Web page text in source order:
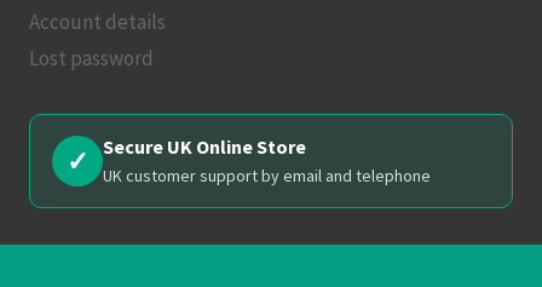
Account details
Lost password
✓ Secure UK Online Store
UK customer support by email and telephone